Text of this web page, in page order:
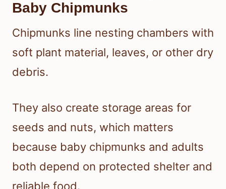
Baby Chipmunks
Chipmunks line nesting chambers with
soft plant material, leaves, or other dry
debris.
They also create storage areas for
seeds and nuts, which matters
because baby chipmunks and adults
both depend on protected shelter and
reliable food.